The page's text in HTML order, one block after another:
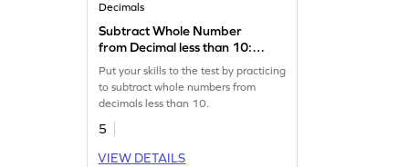
Decimals
Subtract Whole Number
from Decimal less than 10:
Vertical Subtraction
Worksheet
Put your skills to the test by practicing
to subtract whole numbers from
decimals less than 10.
5
VIEW DETAILS